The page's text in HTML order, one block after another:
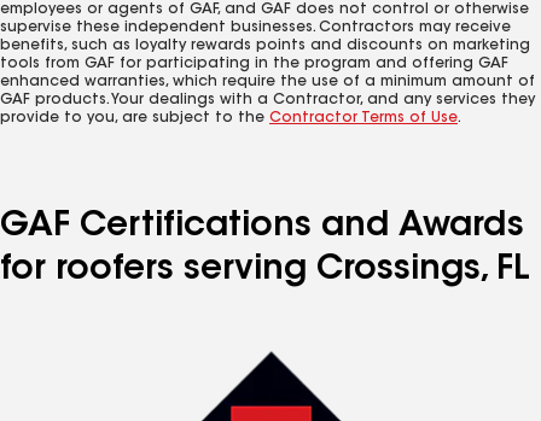
employees or agents of GAF, and GAF does not control or otherwise
supervise these independent businesses. Contractors may receive
benefits, such as loyalty rewards points and discounts on marketing
tools from GAF for participating in the program and offering GAF
enhanced warranties, which require the use of a minimum amount of
GAF products. Your dealings with a Contractor, and any services they
provide to you, are subject to the Contractor Terms of Use.
GAF Certifications and Awards
for roofers serving Crossings, FL